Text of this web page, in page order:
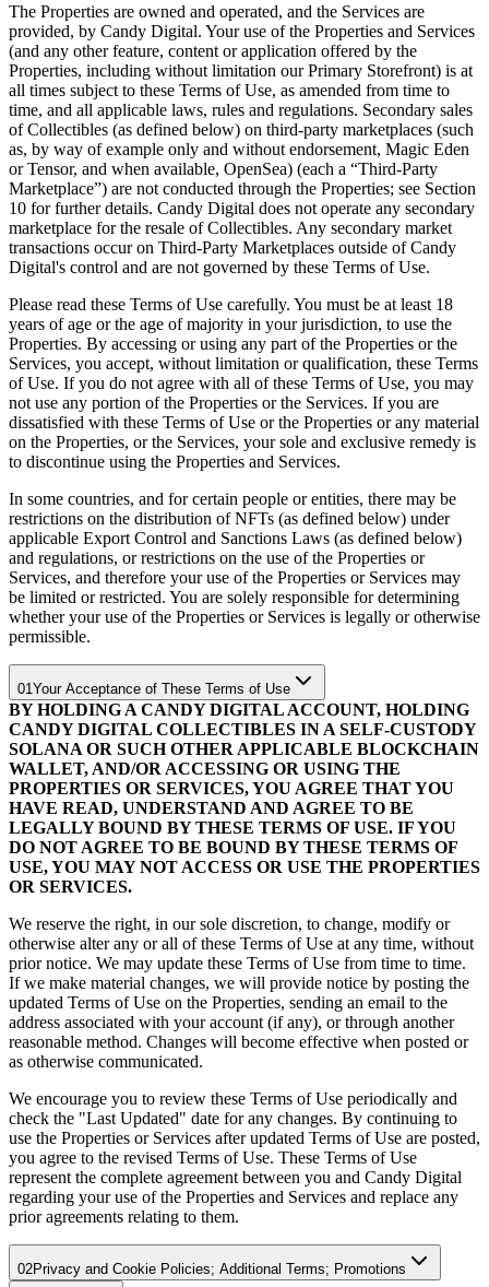
The Properties are owned and operated, and the Services are
provided, by Candy Digital. Your use of the Properties and Services
(and any other feature, content or application offered by the
Properties, including without limitation our Primary Storefront) is at
all times subject to these Terms of Use, as amended from time to
time, and all applicable laws, rules and regulations. Secondary sales
of Collectibles (as defined below) on third-party marketplaces (such
as, by way of example only and without endorsement, Magic Eden
or Tensor, and when available, OpenSea) (each a “Third-Party
Marketplace”) are not conducted through the Properties; see Section
10 for further details. Candy Digital does not operate any secondary
marketplace for the resale of Collectibles. Any secondary market
transactions occur on Third-Party Marketplaces outside of Candy
Digital's control and are not governed by these Terms of Use.
Please read these Terms of Use carefully. You must be at least 18
years of age or the age of majority in your jurisdiction, to use the
Properties. By accessing or using any part of the Properties or the
Services, you accept, without limitation or qualification, these Terms
of Use. If you do not agree with all of these Terms of Use, you may
not use any portion of the Properties or the Services. If you are
dissatisfied with these Terms of Use or the Properties or any material
on the Properties, or the Services, your sole and exclusive remedy is
to discontinue using the Properties and Services.
In some countries, and for certain people or entities, there may be
restrictions on the distribution of NFTs (as defined below) under
applicable Export Control and Sanctions Laws (as defined below)
and regulations, or restrictions on the use of the Properties or
Services, and therefore your use of the Properties or Services may
be limited or restricted. You are solely responsible for determining
whether your use of the Properties or Services is legally or otherwise
permissible.
01 Your Acceptance of These Terms of Use
BY HOLDING A CANDY DIGITAL ACCOUNT, HOLDING
CANDY DIGITAL COLLECTIBLES IN A SELF-CUSTODY
SOLANA OR SUCH OTHER APPLICABLE BLOCKCHAIN
WALLET, AND/OR ACCESSING OR USING THE
PROPERTIES OR SERVICES, YOU AGREE THAT YOU
HAVE READ, UNDERSTAND AND AGREE TO BE
LEGALLY BOUND BY THESE TERMS OF USE. IF YOU
DO NOT AGREE TO BE BOUND BY THESE TERMS OF
USE, YOU MAY NOT ACCESS OR USE THE PROPERTIES
OR SERVICES.
We reserve the right, in our sole discretion, to change, modify or
otherwise alter any or all of these Terms of Use at any time, without
prior notice. We may update these Terms of Use from time to time.
If we make material changes, we will provide notice by posting the
updated Terms of Use on the Properties, sending an email to the
address associated with your account (if any), or through another
reasonable method. Changes will become effective when posted or
as otherwise communicated.
We encourage you to review these Terms of Use periodically and
check the "Last Updated" date for any changes. By continuing to
use the Properties or Services after updated Terms of Use are posted,
you agree to the revised Terms of Use. These Terms of Use
represent the complete agreement between you and Candy Digital
regarding your use of the Properties and Services and replace any
prior agreements relating to them.
02Privacy and Cookie Policies; Additional Terms; Promotions